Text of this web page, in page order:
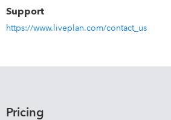
Support
https://www.liveplan.com/contact_us
Pricing